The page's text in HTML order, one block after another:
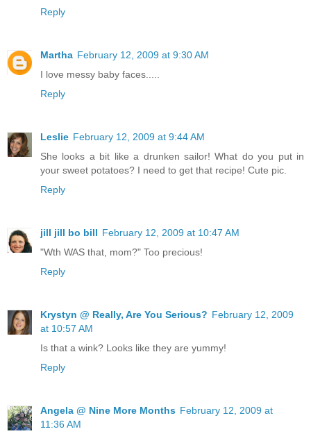
Reply
Martha February 12, 2009 at 9:30 AM
I love messy baby faces.....
Reply
Leslie February 12, 2009 at 9:44 AM
She looks a bit like a drunken sailor! What do you put in
your sweet potatoes? I need to get that recipe! Cute pic.
Reply
jill jill bo bill February 12, 2009 at 10:47 AM
"Wth WAS that, mom?" Too precious!
Reply
Krystyn @ Really, Are You Serious? February 12, 2009
at 10:57 AM
Is that a wink? Looks like they are yummy!
Reply
Angela @ Nine More Months February 12, 2009 at
11:36 AM